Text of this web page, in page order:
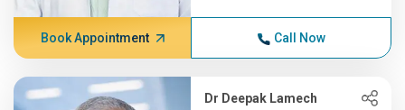
Book Appointment Call Now
Dr Deepak Lamech